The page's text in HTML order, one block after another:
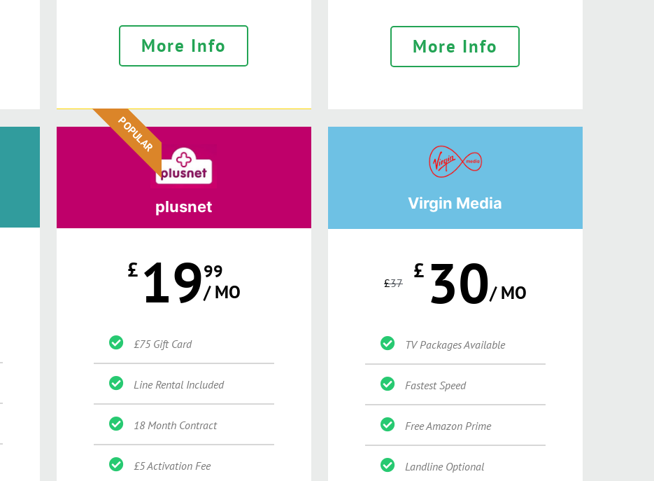
More Info
POPULAR
More Info
plusnet
£ 1999
/ MO
£75 Gift Card
Line Rental Included
18 Month Contract
£5 Activation Fee
Virgin Media
£37 £ 30/ MO
TV Packages Available
Fastest Speed
Free Amazon Prime
Landline Optional